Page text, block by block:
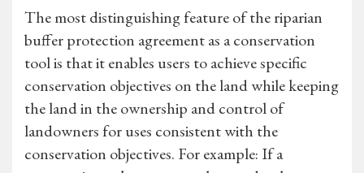
The most distinguishing feature of the riparian
buffer protection agreement as a conservation
tool is that it enables users to achieve specific
conservation objectives on the land while keeping
the land in the ownership and control of
landowners for uses consistent with the
conservation objectives. For example: If a